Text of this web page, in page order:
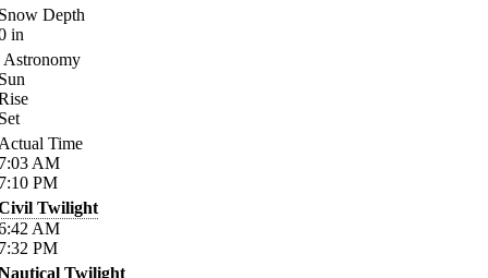
Depth
in
Astronomy
Time
AM
PM
Twilight
AM
PM
Twilight